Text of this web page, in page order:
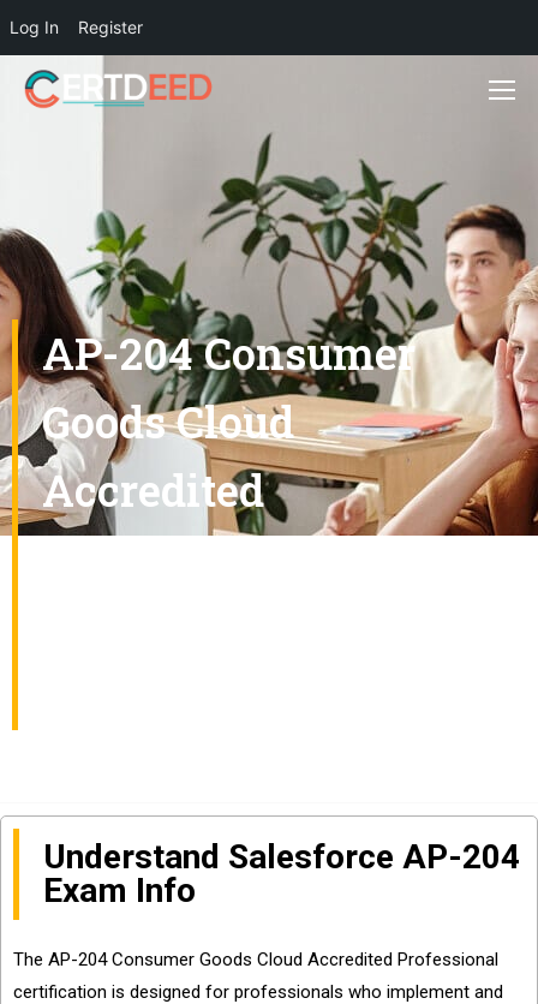
Log In Register
AP-204 Consumer
Goods Cloud
Accredited
Understand Salesforce AP-204
Exam Info
The AP-204 Consumer Goods Cloud Accredited Professional
certification is designed for professionals who implement and